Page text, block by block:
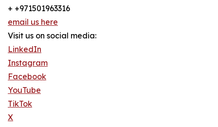
+ +971501963316
email us here
Visit us on social media:
LinkedIn
Instagram
Facebook
YouTube
TikTok
X